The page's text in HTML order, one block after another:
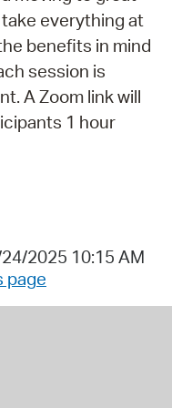
take everything at
benefits in mind
session is
A Zoom link will
1 hour
2025 10:15 AM
page